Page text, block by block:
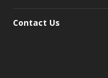
Contact Us